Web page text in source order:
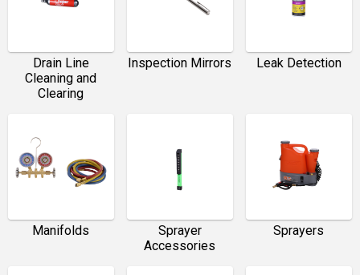
Drain Line
Cleaning and
Clearing
Inspection Mirrors Leak Detection
Manifolds
Sprayer
Accessories
Sprayers